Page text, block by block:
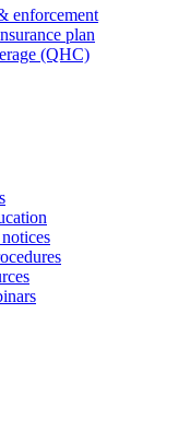
enforcement
plan
(QHC)